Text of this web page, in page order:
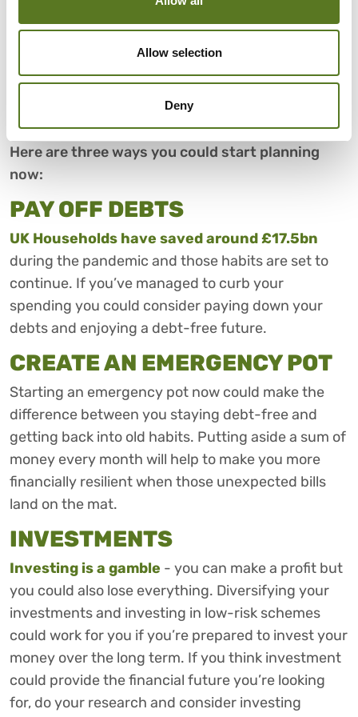
Allow selection
Deny
When you’re cutting back on your spending, your
essential bills are always the first priority. But once
you have your spending under control it could be a
Here are three ways you could start planning
now:
PAY OFF DEBTS
UK Households have saved around £17.5bn
during the pandemic and those habits are set to
continue. If you’ve managed to curb your
spending you could consider paying down your
debts and enjoying a debt-free future.
CREATE AN EMERGENCY POT
Starting an emergency pot now could make the
difference between you staying debt-free and
getting back into old habits. Putting aside a sum of
money every month will help to make you more
financially resilient when those unexpected bills
land on the mat.
INVESTMENTS
Investing is a gamble - you can make a profit but
you could also lose everything. Diversifying your
investments and investing in low-risk schemes
could work for you if you’re prepared to invest your
money over the long term. If you think investment
could provide the financial future you’re looking
for, do your research and consider investing